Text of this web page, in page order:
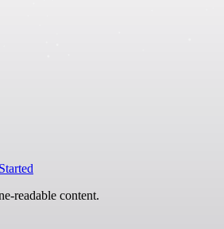
readable content.